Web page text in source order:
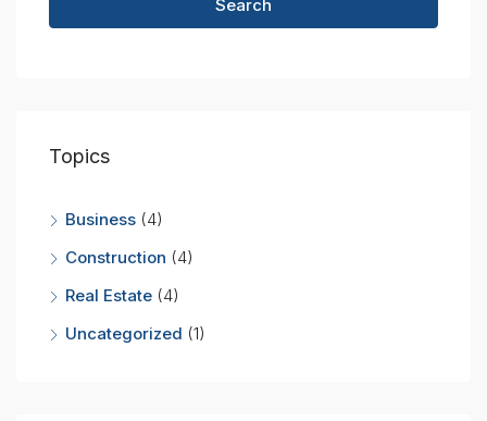
Search
Topics
Business (4)
Construction (4)
Real Estate (4)
Uncategorized (1)